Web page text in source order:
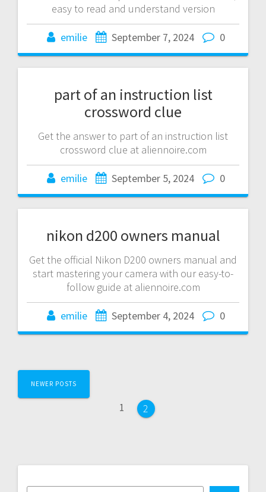
easy to read and understand version
emilie September 7, 2024 0
part of an instruction list
crossword clue
Get the answer to part of an instruction list
crossword clue at aliennoire.com
emilie September 5, 2024 0
nikon d200 owners manual
Get the official Nikon D200 owners manual and
start mastering your camera with our easy-to-
follow guide at aliennoire.com
emilie September 4, 2024 0
Posts
navigation
NEWER POSTS
Page
1 Page
2